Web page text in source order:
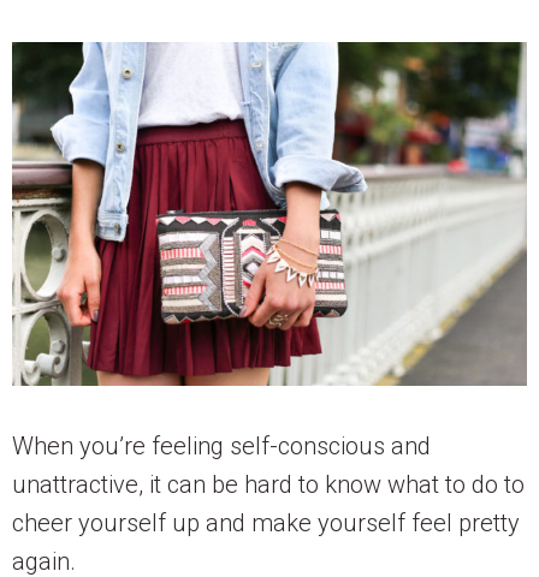
When you’re feeling self-conscious and
unattractive, it can be hard to know what to do to
cheer yourself up and make yourself feel pretty
again.